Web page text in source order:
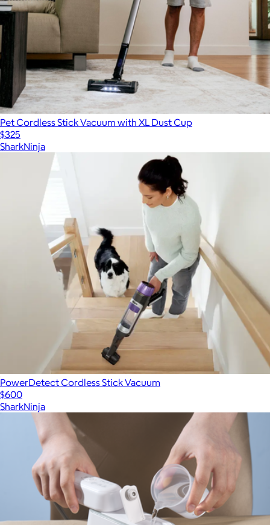
Pet Cordless Stick Vacuum with XL Dust Cup
$325
SharkNinja
PowerDetect Cordless Stick Vacuum
$600
SharkNinja